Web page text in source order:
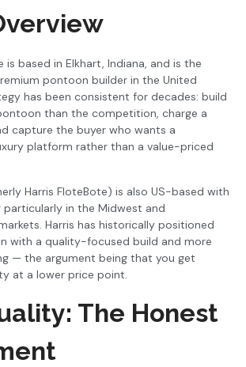
is based in Elkhart, Indiana, and is the
pontoon builder in the United
has been consistent for decades: build
than the competition, charge a
capture the buyer who wants a
platform rather than a value-priced
Harris FloteBote) is also US-based with
in the Midwest and
Harris has historically positioned
with a quality-focused build and more
— the argument being that you get
at a lower price point.
The Honest